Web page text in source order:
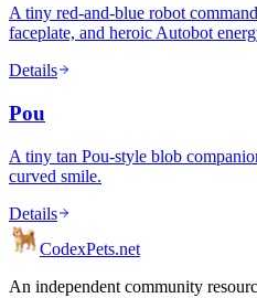
A tiny red-and-blue robot
faceplate, and heroic Autobot
Details
Pou
A tiny tan Pou-style blob
curved smile.
Details
CodexPets.net
An independent community